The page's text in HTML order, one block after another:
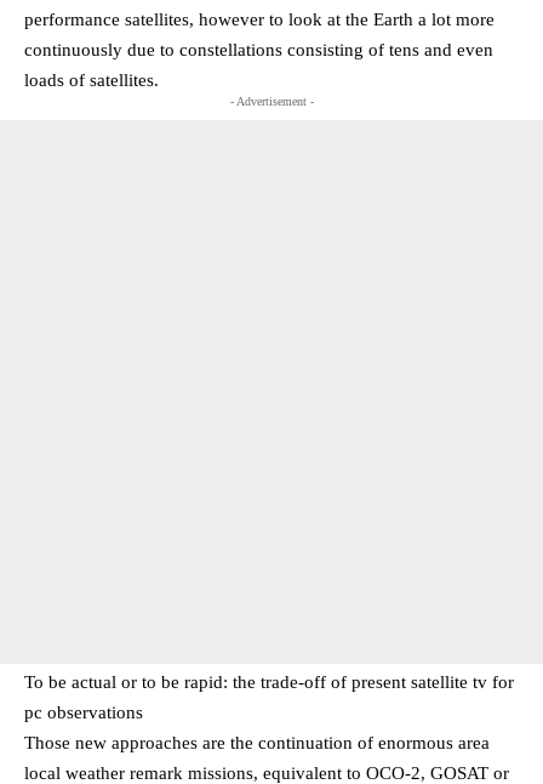
performance satellites, however to look at the Earth a lot more
continuously due to constellations consisting of tens and even
loads of satellites.
- Advertisement -
To be actual or to be rapid: the trade-off of present satellite tv for
pc observations
Those new approaches are the continuation of enormous area
local weather remark missions, equivalent to OCO-2, GOSAT or